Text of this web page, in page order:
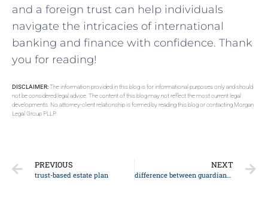
and a foreign trust ⁢can help individuals
navigate the intricacies of ⁣international
banking and ‍finance with confidence. Thank
you for reading!
DISCLAIMER:The information provided in this blog is for informational purposes only and should
not be considered legal advice. The content of this blog may not reflect the most current legal
developments. No attorney-client relationship is formed by reading this blog or contacting Morgan
Legal Group PLLP.
PREVIOUS
trust-based estate plan
NEXT
difference between guardianship and custody